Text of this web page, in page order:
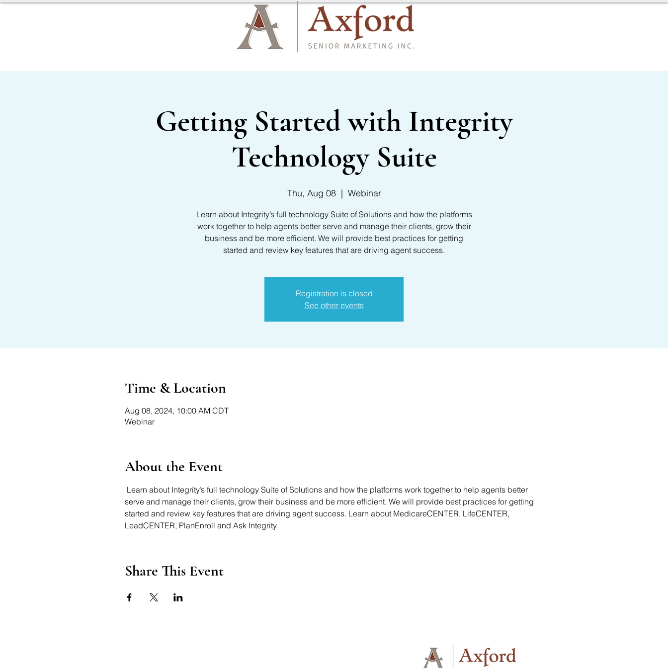
Getting Started with Integrity
Technology Suite
Thu, Aug 08
  |
Webinar
Learn about Integrity’s full technology Suite of Solutions and how the platforms
work together to help agents better serve and manage their clients, grow their
business and be more efficient. We will provide best practices for getting
started and review key features that are driving agent success.
Registration is closed
See other events
Time & Location
Aug 08, 2024, 10:00 AM CDT
Webinar
About the Event
Learn about Integrity’s full technology Suite of Solutions and how the platforms work together to help agents better
serve and manage their clients, grow their business and be more efficient. We will provide best practices for getting
started and review key features that are driving agent success. Learn about MedicareCENTER, LifeCENTER,
LeadCENTER, PlanEnroll and Ask Integrity
Share This Event